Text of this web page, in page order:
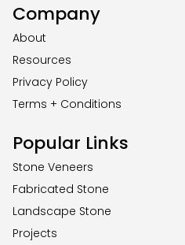
Company
About
Resources
Privacy Policy
Terms + Conditions
Popular Links
Stone Veneers
Fabricated Stone
Landscape Stone
Projects